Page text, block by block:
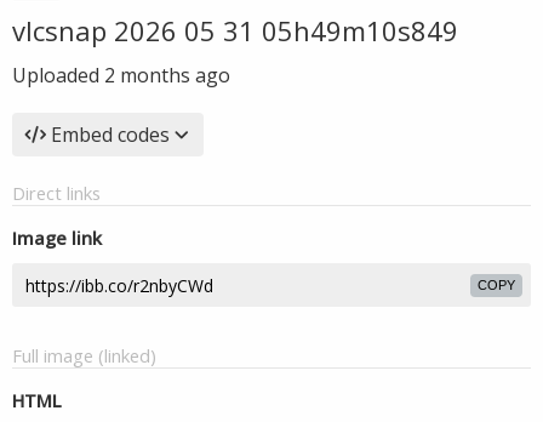
vlcsnap 2026 05 31 05h49m10s849
Uploaded 2 months ago
Embed codes
Direct links
Image link
COPY
Full image (linked)
HTML